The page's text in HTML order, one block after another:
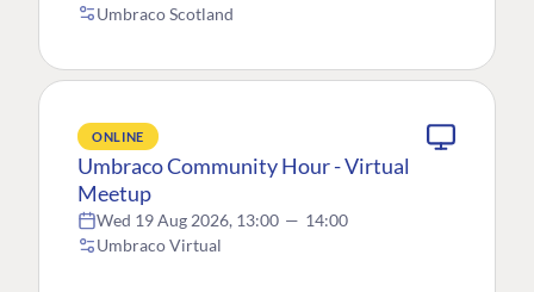
Umbraco Scotland
ONLINE
Umbraco Community Hour - Virtual
Meetup
Wed 19 Aug 2026, 13:00 — 14:00
Umbraco Virtual